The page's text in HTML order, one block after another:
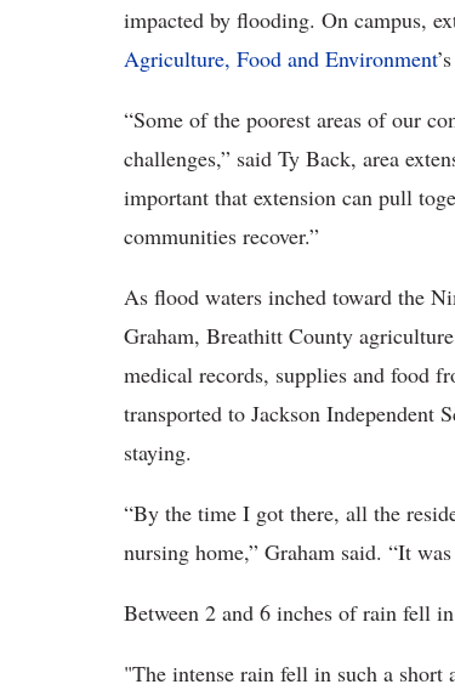
impacted by flooding. On campus,
Agriculture, Food and Environment
“Some of the poorest areas of our
challenges,” said Ty Back, area
important that extension can pull
communities recover.”
As flood waters inched toward the
Graham, Breathitt County
medical records, supplies and food
transported to Jackson Independent
staying.
“By the time I got there, all the
nursing home,” Graham said. “It
Between 2 and 6 inches of rain fell
"The intense rain fell in such a short